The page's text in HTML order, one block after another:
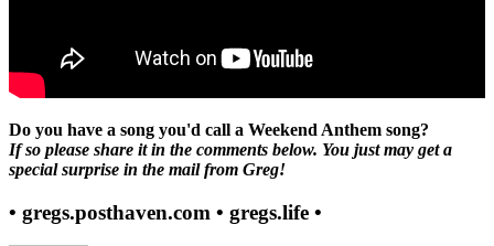
Do you have a song you'd call a Weekend Anthem song?
If so please share it in the comments below. You just may get a
special surprise in the mail from Greg!
• gregs.posthaven.com • gregs.life •